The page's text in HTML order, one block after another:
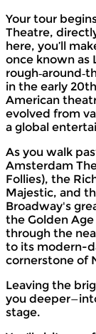
Your tour
Theatre,
here, you’ll
once known as
in the early
American
evolved from
a global
As you walk
Amsterdam
Follies), the
Majestic, and
Broadway's
the Golden Age
through the
to its modern-
cornerstone of
Leaving the
you
stage.